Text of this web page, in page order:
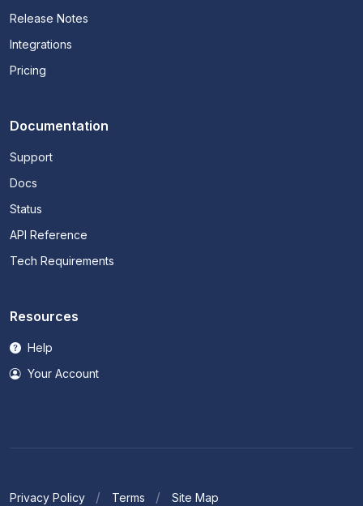
Release Notes
Integrations
Pricing
Documentation
Support
Docs
Status
API Reference
Tech Requirements
Resources
Help
Your Account
Privacy Policy Terms Site Map